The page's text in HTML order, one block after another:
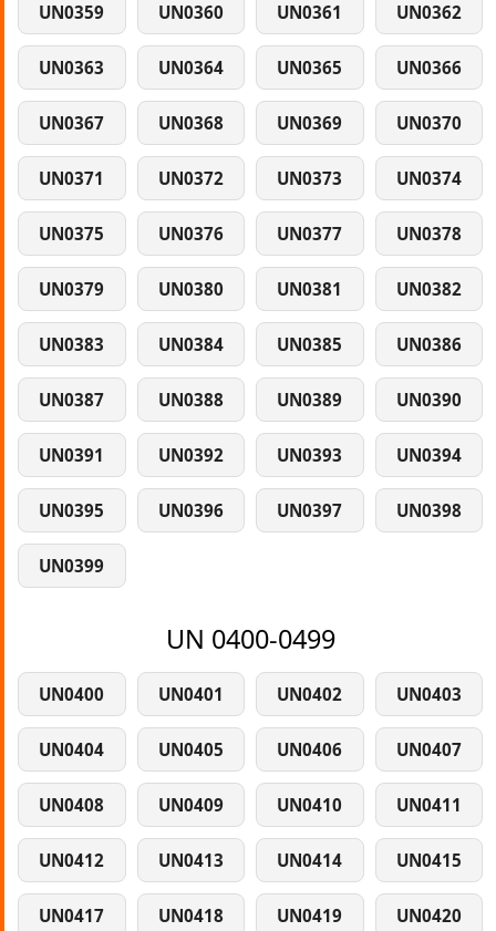
UN0359 UN0360 UN0361 UN0362
UN0363 UN0364 UN0365 UN0366
UN0367 UN0368 UN0369 UN0370
UN0371 UN0372 UN0373 UN0374
UN0375 UN0376 UN0377 UN0378
UN0379 UN0380 UN0381 UN0382
UN0383 UN0384 UN0385 UN0386
UN0387 UN0388 UN0389 UN0390
UN0391 UN0392 UN0393 UN0394
UN0395 UN0396 UN0397 UN0398
UN0399
UN 0400-0499
UN0400 UN0401 UN0402 UN0403
UN0404 UN0405 UN0406 UN0407
UN0408 UN0409 UN0410 UN0411
UN0412 UN0413 UN0414 UN0415
UN0417 UN0418 UN0419 UN0420